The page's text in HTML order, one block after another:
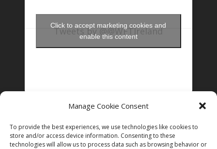
Manage Cookie Consent
To provide the best experiences, we use technologies like cookies to
store and/or access device information. Consenting to these
technologies will allow us to process data such as browsing behavior or
Tweets by @@WFTIreland
Click to accept marketing cookies and
enable this content